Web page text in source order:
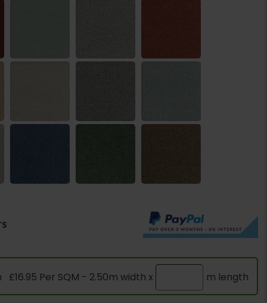
£16.95 Per SQM - 2.50m width x m length